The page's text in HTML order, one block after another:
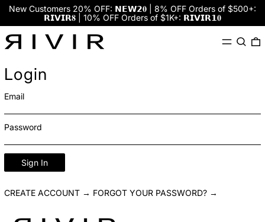
New Customers 20% OFF: 𝗡𝗘𝗪𝟮𝟎 | 8% OFF Orders of $500+:
𝗥𝗜𝗩𝗜𝗥𝟖 | 10% OFF Orders of $1K+: 𝗥𝗜𝗩𝗜𝗥𝟭𝟎
MenuSearch
Login
Email
Password
Sign In
CREATE ACCOUNT → FORGOT YOUR PASSWORD? →